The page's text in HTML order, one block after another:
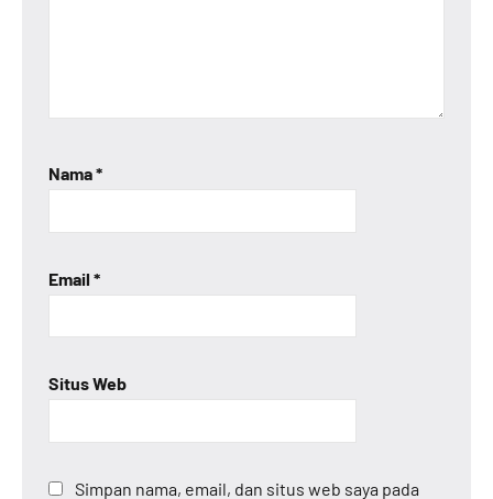
Nama*
Email *
Situs Web
Simpan nama, email, dan situs web saya pada